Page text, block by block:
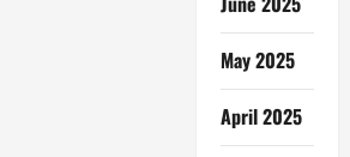
May 2025
April 2025